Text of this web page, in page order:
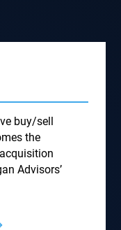
buy/sell
the
Advisors’